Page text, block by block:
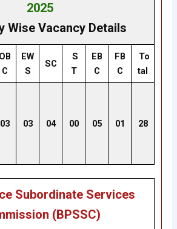
2025
Wise Vacancy Details
OB
C
EW
S
SC
S
T
EB
C
FB
C
To
tal
03 03 04 00 05 01 28
Subordinate Services
(BPSSC)